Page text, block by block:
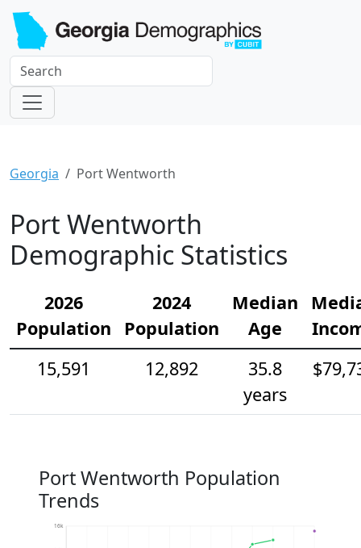
Georgia Port Wentworth
Port Wentworth
Demographic Statistics
2026
Population
2024
Population
Median
Age
15,591
12,892
35.8
years
Port Wentworth Population
Trends
16k